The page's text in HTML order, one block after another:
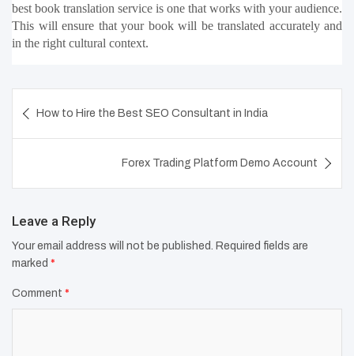
best book translation service is one that works with your audience.
This will ensure that your book will be translated accurately and
in the right cultural context.
navigation
How to Hire the Best SEO Consultant in India
Forex Trading Platform Demo Account
Leave a Reply
Your email address will not be published. Required fields are
marked *
Comment *